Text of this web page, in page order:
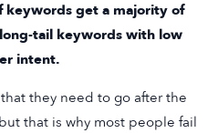
keywords get a majority of
tail keywords with low
intent.
they need to go after the
that is why most people fail